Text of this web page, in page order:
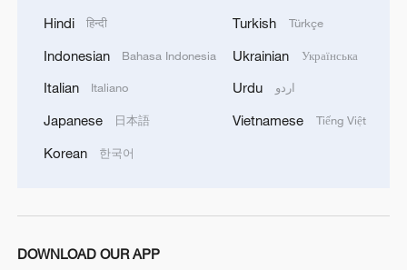
transits under Yangtze River bridge
Philippine territory
economy'
4
Hindi हिन्दी
Indonesian Bahasa Indonesia
Italian Italiano
Japanese 日本語
Korean 한국어
Turkish Türkçe
Ukrainian Українська
Urdu اردو
Vietnamese Tiếng Việt
DOWNLOAD OUR APP